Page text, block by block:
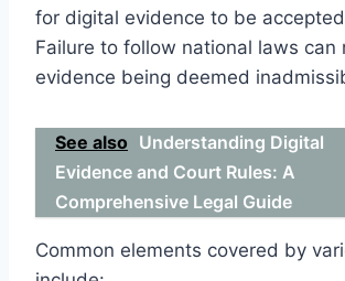
for digital evidence to be
Failure to follow national laws can
evidence being deemed
See also Understanding Digital
Evidence and Court Rules: A
Comprehensive Legal Guide
Common elements covered by